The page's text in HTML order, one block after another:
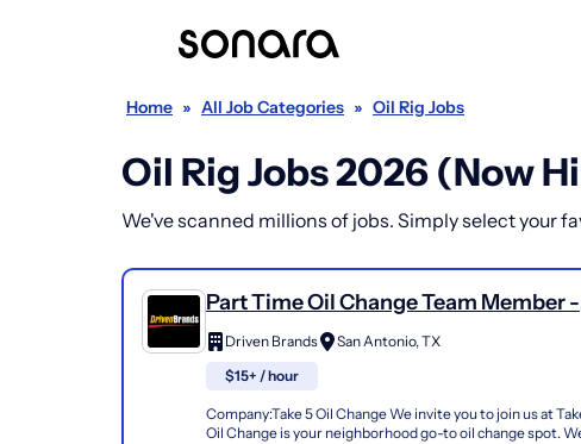
Home » All Job Categories » Oil Rig Jobs
Oil Rig Jobs 2026 (Now
We've scanned millions of jobs. Simply select your
Part Time Oil Change Team Member -
Shop#922 - 3003 Goliad Rd
Driven Brands
San Antonio, TX
$15+ / hour
Company:Take 5 Oil Change We invite you to join us at
Oil Change is your neighborhood go-to oil change spot.